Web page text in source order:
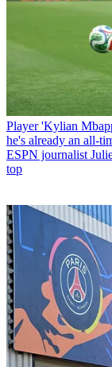
Player 'Kylian
he's already an all-
ESPN journalist
top